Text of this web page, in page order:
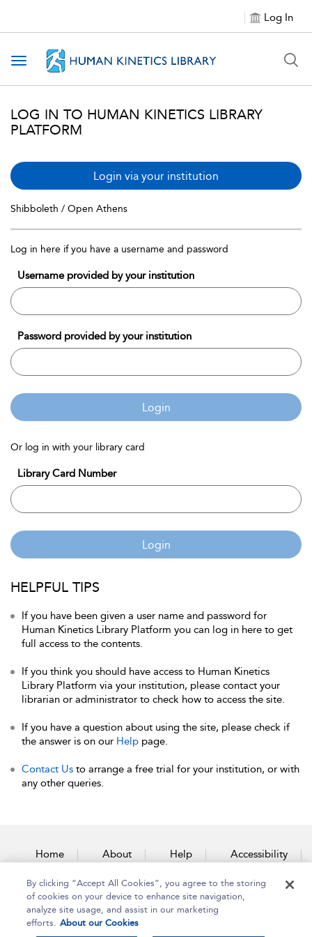
Log In
Toggle navigation
LOG IN TO HUMAN KINETICS LIBRARY
PLATFORM
Login via your institution
Shibboleth / Open Athens
Log in here if you have a username and password
Username provided by your institution
Password provided by your institution
Login
Or log in with your library card
Library Card Number
Login
HELPFUL TIPS
If you have been given a user name and password for
Human Kinetics Library Platform you can log in here to get
full access to the contents.
If you think you should have access to Human Kinetics
Library Platform via your institution, please contact your
librarian or administrator to check how to access the site.
If you have a question about using the site, please check if
the answer is on our Help page.
Contact Us to arrange a free trial for your institution, or with
any other queries.
Home About Help Accessibility
Contact Us
By clicking “Accept All Cookies”, you agree to the storing
of cookies on your device to enhance site navigation,
analyze site usage, and assist in our marketing
efforts. About our Cookies